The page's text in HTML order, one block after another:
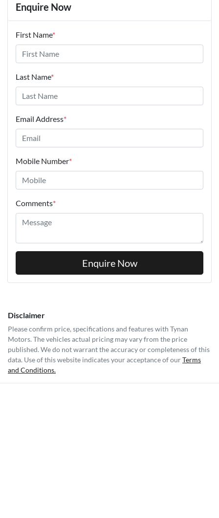
Enquire Now
First Name*
Last Name*
Email Address*
Mobile Number*
Comments*
Enquire Now
Disclaimer
Please confirm price, specifications and features with Tynan
Motors. The vehicles actual pricing may vary from the price
published. We do not warrant the accuracy or completeness of this
data. Use of this website indicates your acceptance of ourTerms
and Conditions.